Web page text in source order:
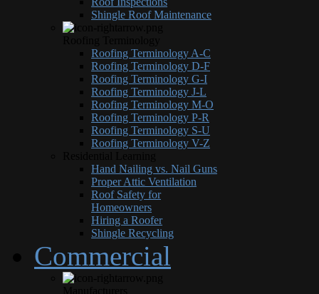
Shingle Roof Maintenance
Roofing Terminology A-C
Roofing Terminology D-F
Roofing Terminology G-I
Roofing Terminology J-L
Roofing Terminology M-O
Roofing Terminology P-R
Roofing Terminology S-U
Roofing Terminology V-Z
Hand Nailing vs. Nail Guns
Proper Attic Ventilation
Roof Safety for
Homeowners
Hiring a Roofer
Shingle Recycling
Commercial